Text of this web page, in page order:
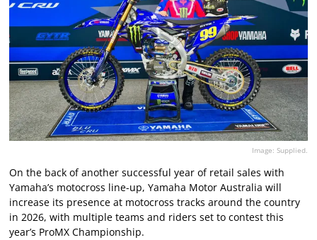
Image: Supplied.
On the back of another successful year of retail sales with
Yamaha’s motocross line-up, Yamaha Motor Australia will
increase its presence at motocross tracks around the country
in 2026, with multiple teams and riders set to contest this
year’s ProMX Championship.